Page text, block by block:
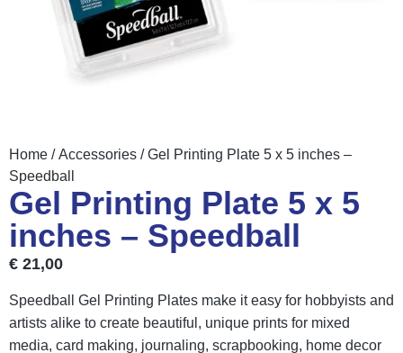
Home /Accessories / Gel Printing Plate 5 x 5 inches –
Speedball
Gel Printing Plate 5 x 5
inches – Speedball
€ 21,00
Speedball Gel Printing Plates make it easy for hobbyists and
artists alike to create beautiful, unique prints for mixed
media, card making, journaling, scrapbooking, home decor